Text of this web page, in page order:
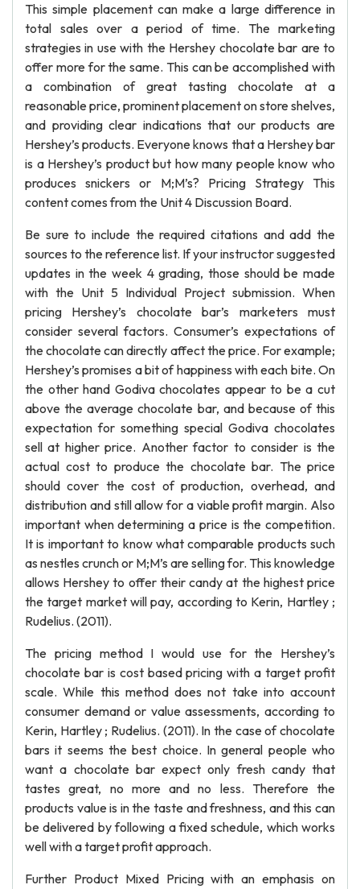
This simple placement can make a large difference in
total sales over a period of time. The marketing
strategies in use with the Hershey chocolate bar are to
offer more for the same. This can be accomplished with
a combination of great tasting chocolate at a
reasonable price, prominent placement on store shelves,
and providing clear indications that our products are
Hershey’s products. Everyone knows that a Hershey bar
is a Hershey’s product but how many people know who
produces snickers or M;M’s? Pricing Strategy This
content comes from the Unit 4 Discussion Board.
Be sure to include the required citations and add the
sources to the reference list. If your instructor suggested
updates in the week 4 grading, those should be made
with the Unit 5 Individual Project submission. When
pricing Hershey’s chocolate bar’s marketers must
consider several factors. Consumer’s expectations of
the chocolate can directly affect the price. For example;
Hershey’s promises a bit of happiness with each bite. On
the other hand Godiva chocolates appear to be a cut
above the average chocolate bar, and because of this
expectation for something special Godiva chocolates
sell at higher price. Another factor to consider is the
actual cost to produce the chocolate bar. The price
should cover the cost of production, overhead, and
distribution and still allow for a viable profit margin. Also
important when determining a price is the competition.
It is important to know what comparable products such
as nestles crunch or M;M’s are selling for. This knowledge
allows Hershey to offer their candy at the highest price
the target market will pay, according to Kerin, Hartley ;
Rudelius. (2011).
The pricing method I would use for the Hershey’s
chocolate bar is cost based pricing with a target profit
scale. While this method does not take into account
consumer demand or value assessments, according to
Kerin, Hartley ; Rudelius. (2011). In the case of chocolate
bars it seems the best choice. In general people who
want a chocolate bar expect only fresh candy that
tastes great, no more and no less. Therefore the
products value is in the taste and freshness, and this can
be delivered by following a fixed schedule, which works
well with a target profit approach.
Further Product Mixed Pricing with an emphasis on